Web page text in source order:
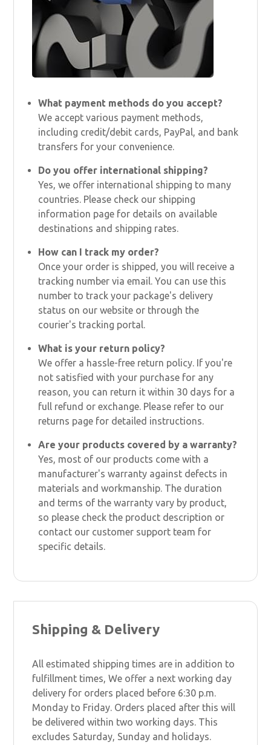
What payment methods do you accept?
We accept various payment methods,
including credit/debit cards, PayPal, and bank
transfers for your convenience.
Do you offer international shipping?
Yes, we offer international shipping to many
countries. Please check our shipping
information page for details on available
destinations and shipping rates.
How can I track my order?
Once your order is shipped, you will receive a
tracking number via email. You can use this
number to track your package's delivery
status on our website or through the
courier's tracking portal.
What is your return policy?
We offer a hassle-free return policy. If you're
not satisfied with your purchase for any
reason, you can return it within 30 days for a
full refund or exchange. Please refer to our
returns page for detailed instructions.
Are your products covered by a warranty?
Yes, most of our products come with a
manufacturer's warranty against defects in
materials and workmanship. The duration
and terms of the warranty vary by product,
so please check the product description or
contact our customer support team for
specific details.
Shipping & Delivery
All estimated shipping times are in addition to
fulfillment times, We offer a next working day
delivery for orders placed before 6:30 p.m.
Monday to Friday. Orders placed after this will
be delivered within two working days. This
excludes Saturday, Sunday and holidays.